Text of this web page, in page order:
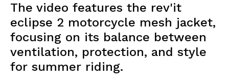
The video features the rev'it
eclipse 2 motorcycle mesh jacket,
focusing on its balance between
ventilation, protection, and style
for summer riding.